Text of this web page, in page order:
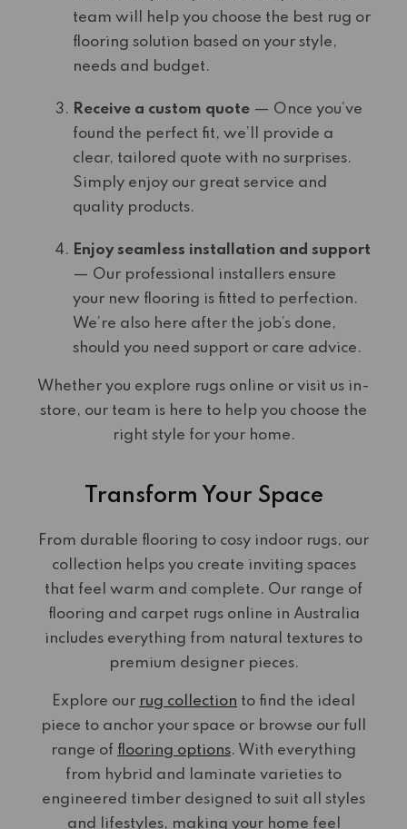
team will help you choose the best rug or
flooring solution based on your style,
needs and budget.
Receive a custom quote — Once you’ve
found the perfect fit, we’ll provide a
clear, tailored quote with no surprises.
Simply enjoy our great service and
quality products.
Enjoy seamless installation and support
— Our professional installers ensure
your new flooring is fitted to perfection.
We’re also here after the job’s done,
should you need support or care advice.
Whether you explore rugs online or visit us in-
store, our team is here to help you choose the
right style for your home.
Transform Your Space
From durable flooring to cosy indoor rugs, our
collection helps you create inviting spaces
that feel warm and complete. Our range of
flooring and carpet rugs online in Australia
includes everything from natural textures to
premium designer pieces.
Explore our rug collection to find the ideal
piece to anchor your space or browse our full
range of flooring options. With everything
from hybrid and laminate varieties to
engineered timber designed to suit all styles
and lifestyles, making your home feel